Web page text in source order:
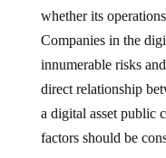
whether its
Companies in the
innumerable risks
direct relationship
a digital asset public
factors should be